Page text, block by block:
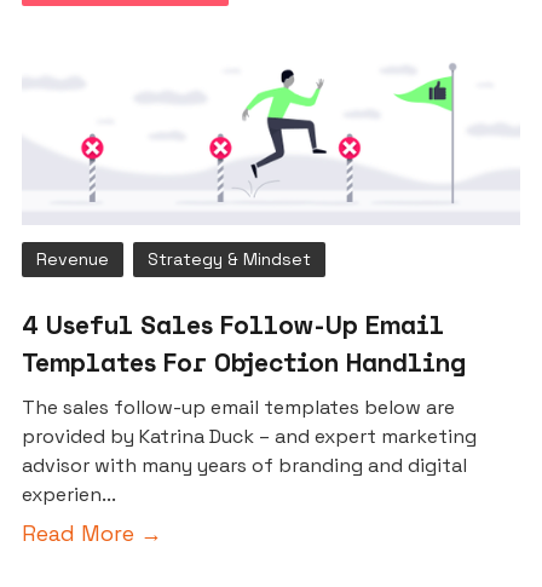
Revenue Strategy & Mindset
4 Useful Sales Follow-Up Email
Templates For Objection Handling
The sales follow-up email templates below are
provided by Katrina Duck – and expert marketing
advisor with many years of branding and digital
experien...
Read More →